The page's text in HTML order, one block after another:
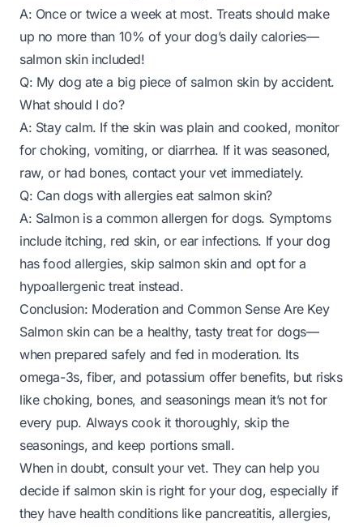
A: Once or twice a week at most. Treats should make
up no more than 10% of your dog’s daily calories—
salmon skin included!
Q: My dog ate a big piece of salmon skin by accident.
What should I do?
A: Stay calm. If the skin was plain and cooked, monitor
for choking, vomiting, or diarrhea. If it was seasoned,
raw, or had bones, contact your vet immediately.
Q: Can dogs with allergies eat salmon skin?
A: Salmon is a common allergen for dogs. Symptoms
include itching, red skin, or ear infections. If your dog
has food allergies, skip salmon skin and opt for a
hypoallergenic treat instead.
Conclusion: Moderation and Common Sense Are Key
Salmon skin can be a healthy, tasty treat for dogs—
when prepared safely and fed in moderation. Its
omega-3s, fiber, and potassium offer benefits, but risks
like choking, bones, and seasonings mean it’s not for
every pup. Always cook it thoroughly, skip the
seasonings, and keep portions small.
When in doubt, consult your vet. They can help you
decide if salmon skin is right for your dog, especially if
they have health conditions like pancreatitis, allergies,